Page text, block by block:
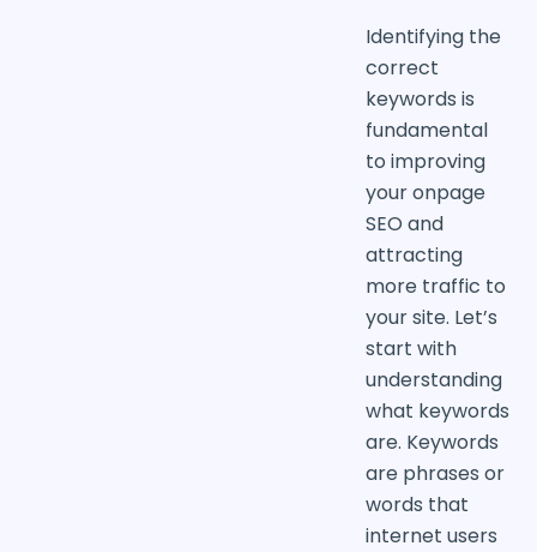
Identifying the
correct
keywords is
fundamental
to improving
your onpage
SEO and
attracting
more traffic to
your site. Let’s
start with
understanding
what keywords
are. Keywords
are phrases or
words that
internet users